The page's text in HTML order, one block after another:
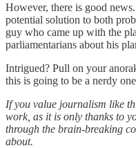
However, there is good
potential solution to both
guy who came up with the
parliamentarians about his
Intrigued? Pull on your
this is going to be a nerdy
If you value journalism like
work, as it is only thanks to
through the brain-breaking
about.